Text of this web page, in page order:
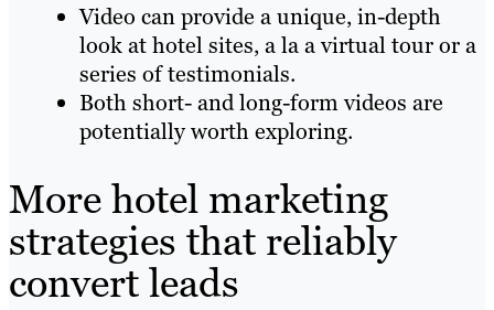
Video can provide a unique, in-depth
look at hotel sites, a la a virtual tour or a
series of testimonials.
Both short- and long-form videos are
potentially worth exploring.
More hotel marketing
strategies that reliably
convert leads